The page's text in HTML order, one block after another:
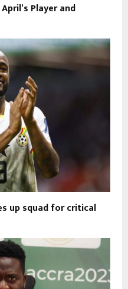
Player and
up squad for critical